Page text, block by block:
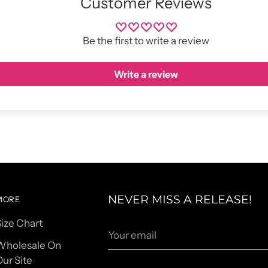
Be the first to write a review
Write a review
Chart
On
Site
NEVER MISS A RELEASE!
email